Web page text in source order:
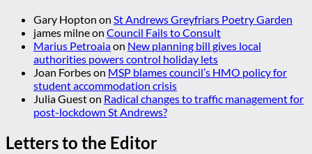
Gary Hopton on St Andrews Greyfriars Poetry Garden
james milneon Council Fails to Consult
Marius Petroaiaon New planning bill gives local
authorities powers control holiday lets
Joan Forbeson MSP blames council’s HMO policy for
student accommodation crisis
Julia Gueston Radical changes to traffic management for
post-lockdown St Andrews?
Letters to the Editor